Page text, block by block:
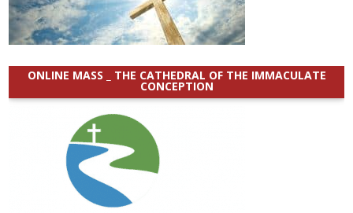
ONLINE MASS _ THE CATHEDRAL OF THE IMMACULATE
CONCEPTION